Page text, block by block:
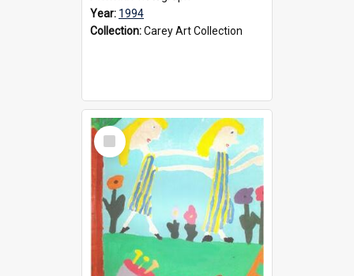
Year: 1994
Collection:Carey Art Collection
Select
Item